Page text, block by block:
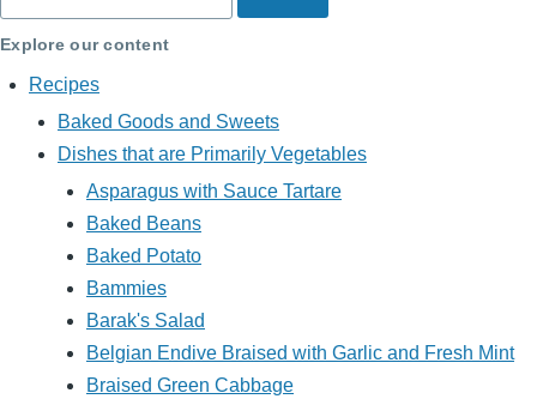
Explore our content
Recipes
Baked Goods and Sweets
Dishes that are Primarily Vegetables
Asparagus with Sauce Tartare
Baked Beans
Baked Potato
Bammies
Barak's Salad
Belgian Endive Braised with Garlic and Fresh Mint
Braised Green Cabbage